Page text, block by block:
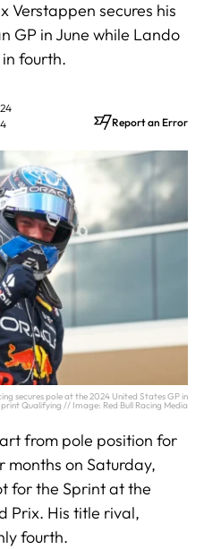
Verstappen secures his
GP in June while Lando
fourth.
Report an Error
secures pole at the 2024 United States GP in
Qualifying // Image: Red Bull Racing Media
from pole position for
months on Saturday,
for the Sprint at the
Prix. His title rival,
fourth.